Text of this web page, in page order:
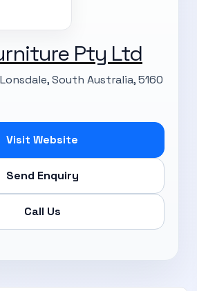
Pty Ltd
South Australia, 5160
Visit Website
Send Enquiry
Call Us